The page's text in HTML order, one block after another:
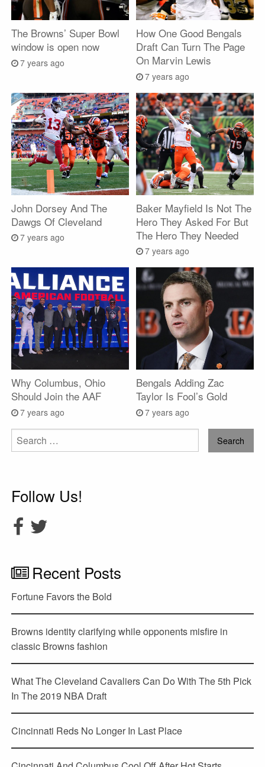
The Browns’ Super Bowl
window is open now
7 years ago
How One Good Bengals
Draft Can Turn The Page
On Marvin Lewis
7 years ago
John Dorsey And The
Dawgs Of Cleveland
7 years ago
Baker Mayfield Is Not The
Hero They Asked For But
The Hero They Needed
7 years ago
Why Columbus, Ohio
Should Join the AAF
7 years ago
Bengals Adding Zac
Taylor Is Fool’s Gold
7 years ago
Search
for:
Follow Us!
Recent Posts
Fortune Favors the Bold
Browns identity clarifying while opponents misfire in
classic Browns fashion
What The Cleveland Cavaliers Can Do With The 5th Pick
In The 2019 NBA Draft
Cincinnati Reds No Longer In Last Place